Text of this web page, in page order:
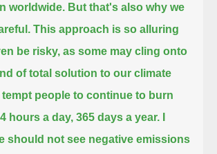
worldwide. But that's also why we
This approach is so alluring
be risky, as some may cling onto
of total solution to our climate
tempt people to continue to burn
hours a day, 365 days a year.
should not see negative emissions